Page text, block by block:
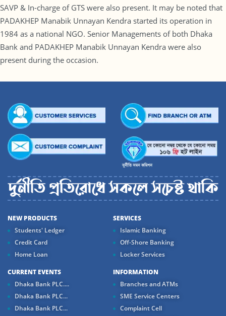
SAVP & In-charge of GTS were also present. It may be noted that
PADAKHEP Manabik Unnayan Kendra started its operation in
1984 as a national NGO. Senior Managements of both Dhaka
Bank and PADAKHEP Manabik Unnayan Kendra were also
present during the occasion.
NEW PRODUCTS
Students' Ledger
Credit Card
Home Loan
SERVICES
Islamic Banking
Off-Shore Banking
Locker Services
CURRENT EVENTS
Dhaka Bank PLC....
Dhaka Bank PLC...
Dhaka Bank PLC...
INFORMATION
Branches and ATMs
SME Service Centers
Complaint Cell